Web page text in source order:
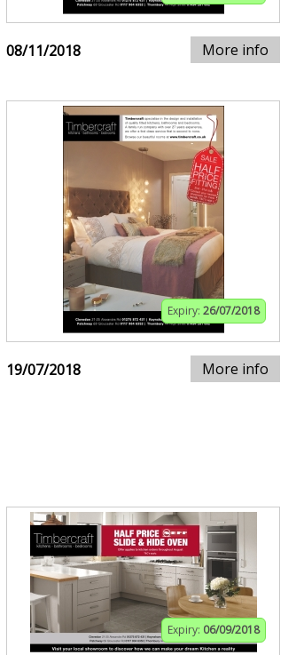
08/11/2018 More info
Expiry: 26/07/2018
19/07/2018 More info
Expiry: 06/09/2018